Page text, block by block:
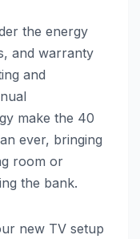
the energy
and warranty
and
make the 40
ever, bringing
room or
the bank.
new TV setup